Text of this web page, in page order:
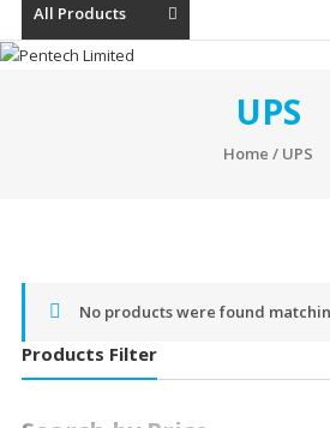
design
All Products
UPS
Home / UPS
No products were found
Products Filter